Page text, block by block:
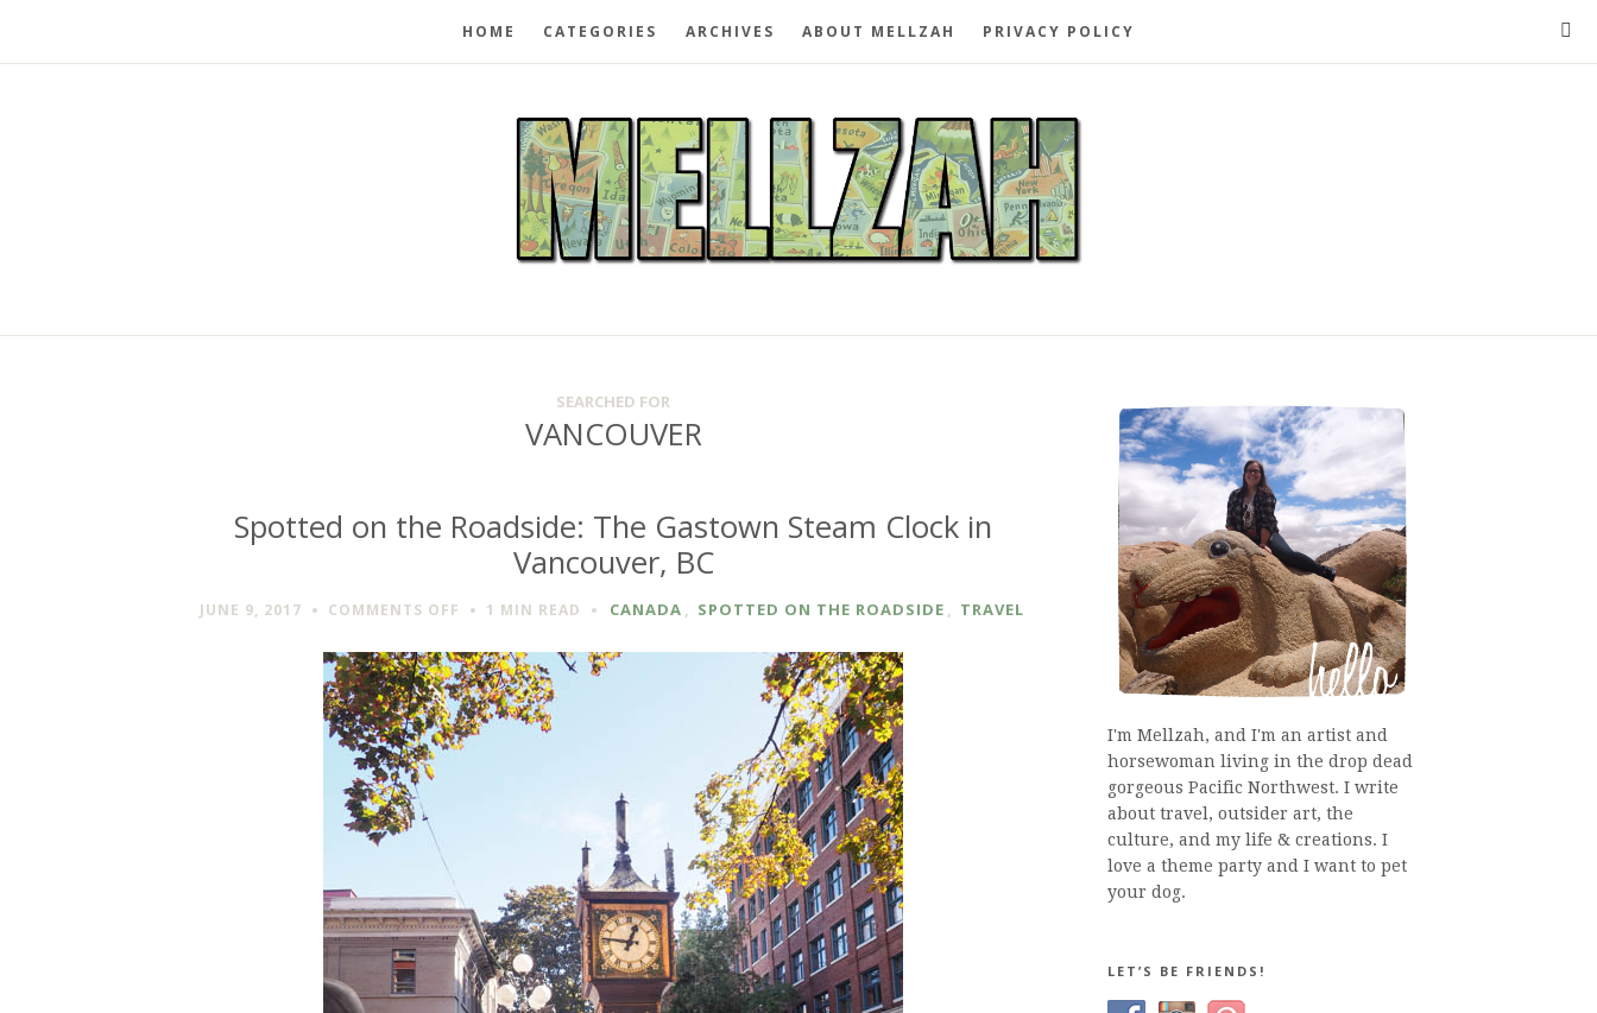
HOME CATEGORIES ARCHIVES ABOUT MELLZAH PRIVACY POLICY
SEARCHED FOR
VANCOUVER
Spotted on the Roadside: The Gastown Steam Clock in
Vancouver, BC
JUNE 9, 2017 COMMENTS OFF ON
ON
THE
ROADSIDE:
THE
GASTOWN
1 MIN READ CANADA , SPOTTED ON THE ROADSIDE , TRAVEL
I'm Mellzah, and I'm an artist and
horsewoman living in the drop dead
gorgeous Pacific Northwest. I write
about travel, outsider art, the
culture, and my life & creations. I
love a theme party and I want to pet
your dog.
LET’S BE FRIENDS!